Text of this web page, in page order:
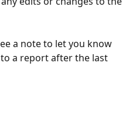
a note to let you know
a report after the last